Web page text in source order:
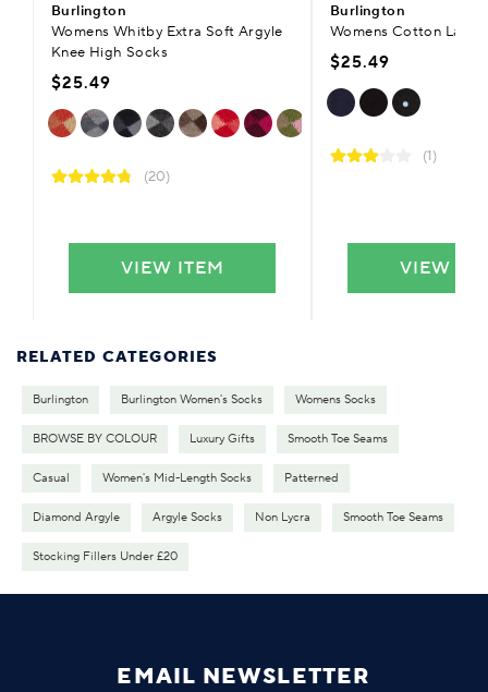
Burlington
Womens Whitby Extra Soft Argyle
Knee High Socks
$25.49
(20)
VIEW ITEM
Burlington
Womens Cotton Lady
$25.49
(1)
VIEW
RELATED CATEGORIES
Burlington Burlington Women's Socks Womens Socks
BROWSE BY COLOUR Luxury Gifts Smooth Toe Seams
Casual Women's Mid-Length Socks Patterned
Diamond Argyle Argyle Socks Non Lycra Smooth Toe Seams
Stocking Fillers Under £20
EMAIL NEWSLETTER